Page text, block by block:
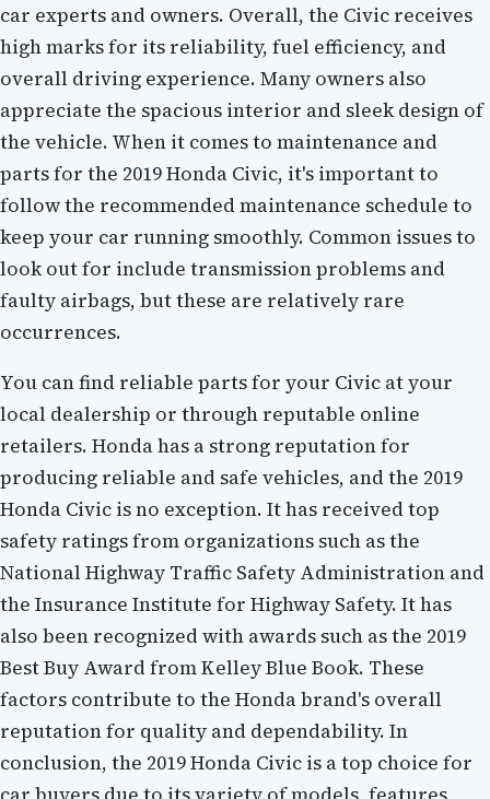
car experts and owners. Overall, the Civic receives
high marks for its reliability, fuel efficiency, and
overall driving experience. Many owners also
appreciate the spacious interior and sleek design of
the vehicle. When it comes to maintenance and
parts for the 2019 Honda Civic, it's important to
follow the recommended maintenance schedule to
keep your car running smoothly. Common issues to
look out for include transmission problems and
faulty airbags, but these are relatively rare
occurrences.
You can find reliable parts for your Civic at your
local dealership or through reputable online
retailers. Honda has a strong reputation for
producing reliable and safe vehicles, and the 2019
Honda Civic is no exception. It has received top
safety ratings from organizations such as the
National Highway Traffic Safety Administration and
the Insurance Institute for Highway Safety. It has
also been recognized with awards such as the 2019
Best Buy Award from Kelley Blue Book. These
factors contribute to the Honda brand's overall
reputation for quality and dependability. In
conclusion, the 2019 Honda Civic is a top choice for